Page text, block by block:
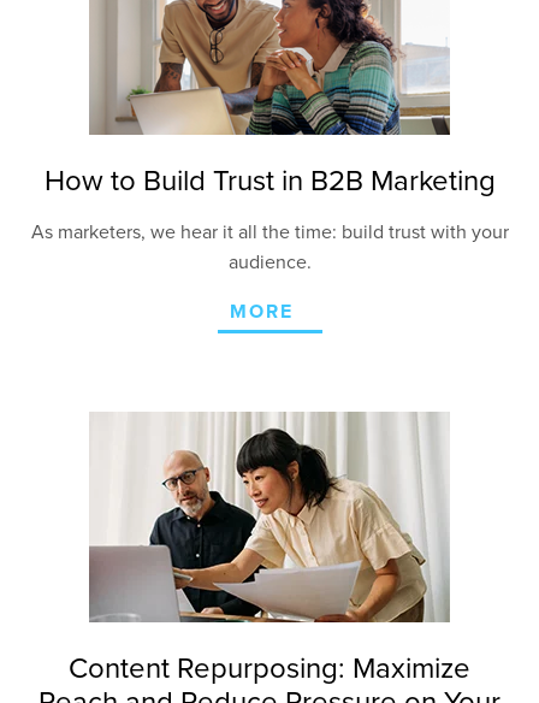
How to Build Trust in B2B Marketing
As marketers, we hear it all the time: build trust with your
audience.
MORE
Content Repurposing: Maximize